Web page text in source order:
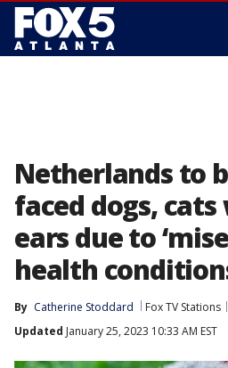
Netherlands to
faced dogs,
ears due to
health
By Catherine Stoddard Fox TV Stations
Updated January 25, 2023 10:33 AM EST